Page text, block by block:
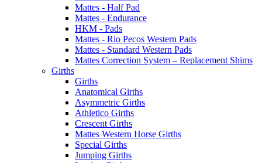
Mattes - Half Pad
Mattes - Endurance
HKM - Pads
Mattes - Rio Pecos Western Pads
Mattes - Standard Western Pads
Mattes Correction System – Replacement Shims
Girths
Girths
Anatomical Girths
Asymmetric Girths
Athletico Girths
Crescent Girths
Mattes Western Horse Girths
Special Girths
Jumping Girths